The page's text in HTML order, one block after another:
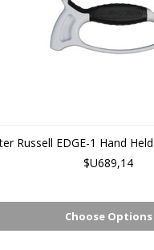
Russell EDGE-1 Hand
$U689,14
Choose Options